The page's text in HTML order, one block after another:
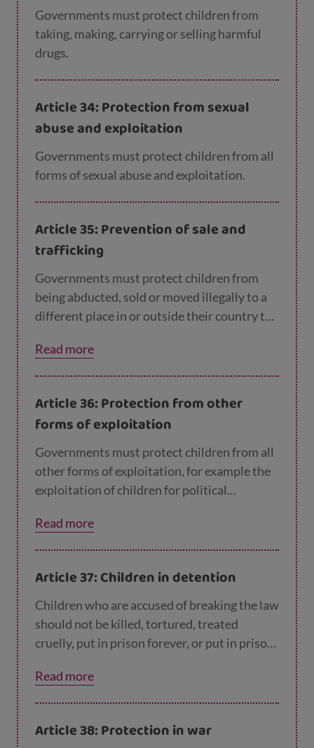
Governments must protect children from
taking, making, carrying or selling harmful
drugs.
Article 34: Protection from sexual
abuse and exploitation
Governments must protect children from all
forms of sexual abuse and exploitation.
Article 35: Prevention of sale and
trafficking
Governments must protect children from
being abducted, sold or moved illegally to a
different place in or outside their country to
Read more
Article 36: Protection from other
forms of exploitation
Governments must protect children from all
other forms of exploitation, for example the
exploitation of children for political
research.
Read more
Article 37: Children in detention
Children who are accused of breaking the law
should not be killed, tortured, treated
cruelly, put in prison forever, or put in prison
choice and only for the shortest possible
time. Children in prison should have legal
family.
Read more
Article 38: Protection in war